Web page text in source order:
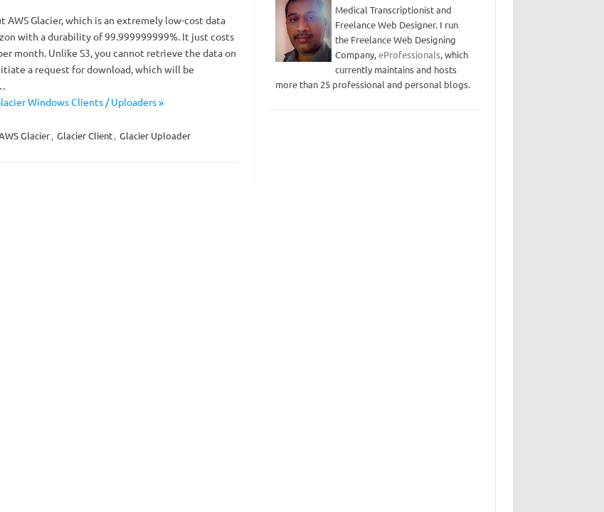
Glacier, which is an extremely low-cost data
with a durability of 99.999999999%. It just costs
month. Unlike S3, you cannot retrieve the data on
a request for download, which will be
Windows Clients / Uploaders »
Glacier, Glacier Client, Glacier Uploader
Medical Transcriptionist and
Freelance Web Designer. I run
the Freelance Web Designing
Company,eProfessionals, which
currently maintains and hosts
more than 25 professional and personal blogs.